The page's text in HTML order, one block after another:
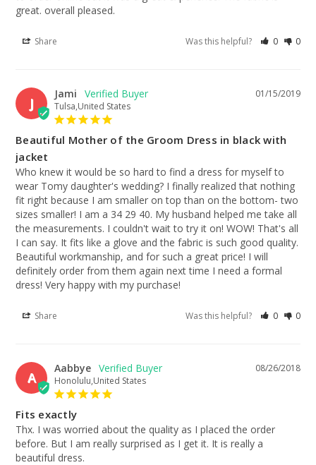
great. overall pleased.
Share Was this helpful? 0 0
J
01/15/2019
Jami
Tulsa,United States
Beautiful Mother of the Groom Dress in black with
jacket
Who knew it would be so hard to find a dress for myself to
wear Tomy daughter's wedding? I finally realized that nothing
fit right because I am smaller on top than on the bottom- two
sizes smaller! I am a 34 29 40. My husband helped me take all
the measurements. I couldn't wait to try it on! WOW! That's all
I can say. It fits like a glove and the fabric is such good quality.
Beautiful workmanship, and for such a great price! I will
definitely order from them again next time I need a formal
dress! Very happy with my purchase!
Share Was this helpful? 0 0
A
08/26/2018
Aabbye
Honolulu,United States
Fits exactly
Thx. I was worried about the quality as I placed the order
before. But I am really surprised as I get it. It is really a
beautiful dress.